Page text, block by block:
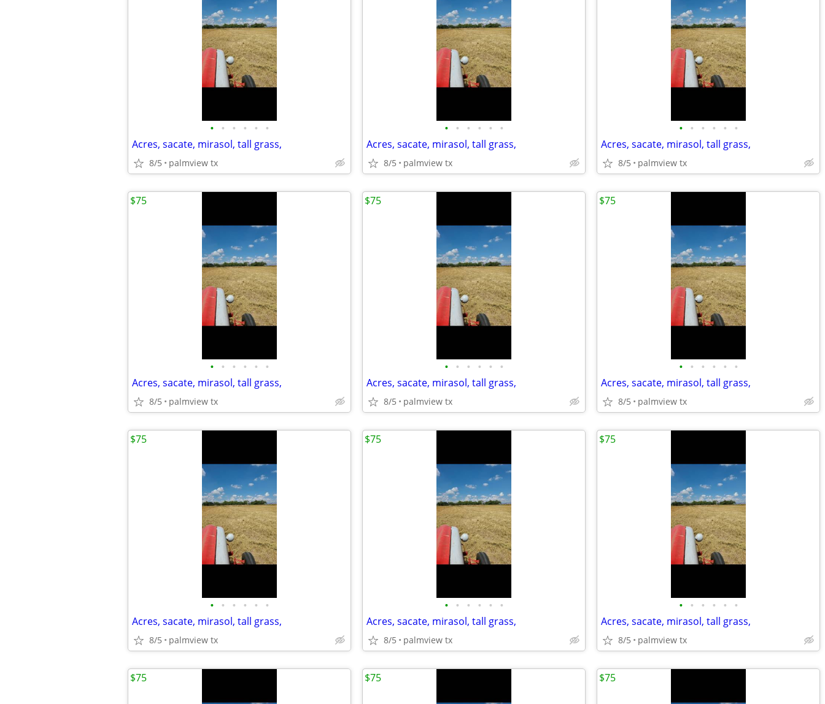
• • • • • •
Acres, sacate, mirasol, tall grass,
8/5 palmview tx
• • • • • •
Acres, sacate, mirasol, tall grass,
8/5 palmview tx
• • • • • •
Acres, sacate, mirasol, tall grass,
8/5 palmview tx
• • • • • •
Acres, sacate, mirasol, tall grass,
8/5 palmview tx
$75
• • • • • •
Acres, sacate, mirasol, tall grass,
8/5 palmview tx
$75
• • • • • •
Acres, sacate, mirasol, tall grass,
8/5 palmview tx
$75
• • • • • •
Acres, sacate, mirasol, tall grass,
8/5 palmview tx
$75
• • • • • •
Acres, sacate, mirasol, tall grass,
8/5 palmview tx
$75
• • • • • •
Acres, sacate, mirasol, tall grass,
8/5 palmview tx
$75
$75 $75 $75